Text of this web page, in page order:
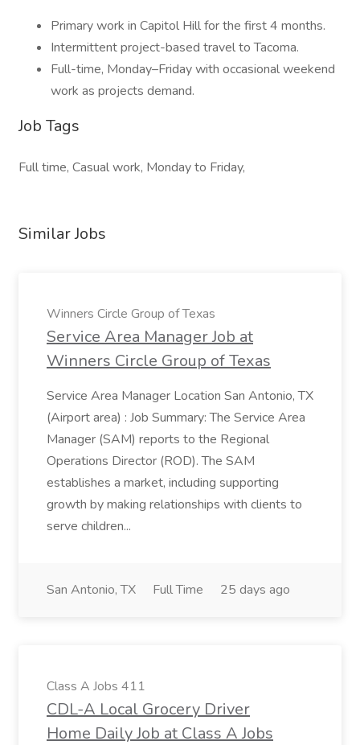
Primary work in Capitol Hill for the first 4 months.
Intermittent project-based travel to Tacoma.
Full-time, Monday–Friday with occasional weekend
work as projects demand.
Job Tags
Full time, Casual work, Monday to Friday,
Similar Jobs
Winners Circle Group of Texas
Service Area Manager Job at
Winners Circle Group of Texas
Service Area Manager Location San Antonio, TX
(Airport area) : Job Summary: The Service Area
Manager (SAM) reports to the Regional
Operations Director (ROD). The SAM
establishes a market, including supporting
growth by making relationships with clients to
serve children...
San Antonio, TX Full Time 25 days ago
Class A Jobs 411
CDL-A Local Grocery Driver
Home Daily Job at Class A Jobs